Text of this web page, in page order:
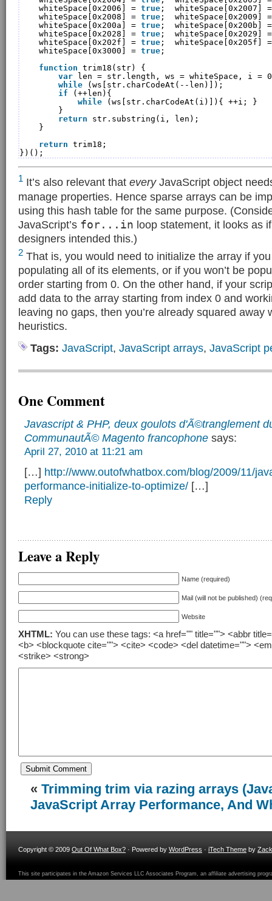
whiteSpace[0x2006] = true ;  whiteSpace[0x2007]
whiteSpace[0x2008] = true ;  whiteSpace[0x2009]
whiteSpace[0x200a] = true ;  whiteSpace[0x200b]
whiteSpace[0x2028] = true ;  whiteSpace[0x2029]
whiteSpace[0x202f] = true ;  whiteSpace[0x205f]
whiteSpace[0x3000] = true ;
function trim18(str) {
var
len = str.length, ws = whiteSpace, i =
while
(ws[str.charCodeAt(--len)]);
if
(++len){
while
(ws[str.charCodeAt(i)]){ ++i; }
}
return
str.substring(i, len);
}
return trim18;
})();
1 It’s also relevant that everyJavaScript object
manage properties. Hence sparse arrays can be
using this hash table for the same purpose.
JavaScript’s for...in loop statement, it looks as
designers intended this.)
2 That is, you would need to initialize the array if
populating all of its elements, or if you won’t be
order starting from 0. On the other hand, if your
add data to the array starting from index 0 and
leaving no gaps, then you’re already squared away
heuristics.
Tags: JavaScript, JavaScript arrays, JavaScript
One Comment
Javascript & PHP, deux goulots d'Ã©tranglement
CommunautÃ© Magento francophone says:
April 27, 2010 at 11:21 am
[…] http://www.outofwhatbox.com/blog/2009/11/
performance-initialize-to-optimize/ […]
Reply
Leave a Reply
Name (required)
Mail (will not be published)
Website
XHTML: You can use these tags: <a href="" title=""> <abbr
<b> <blockquote cite=""> <cite> <code> <del datetime="">
<strike> <strong>
« Trimming trim via razing arrays
JavaScript Array Performance, And
Copyright © 2009 Out Of What Box? · Powered by WordPress · iTech Theme by Zack
This site participates in the Amazon Services LLC Associates Program, an affiliate advertising